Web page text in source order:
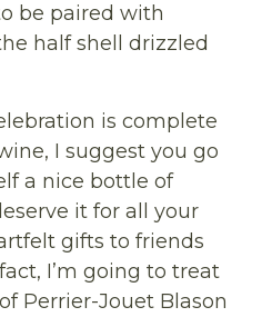
be paired with
half shell drizzled
is complete
I suggest you go
a nice bottle of
it for all your
gifts to friends
I’m going to treat
Perrier-Jouet Blason